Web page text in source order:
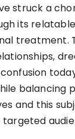
struck a
its
treatment.
balancing
and this